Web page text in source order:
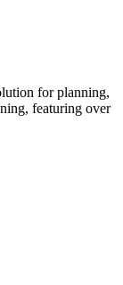
for planning,
featuring over